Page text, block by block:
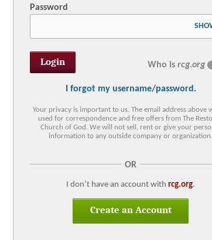
Password
Who isrcg.org
I forgot my username/password.
Your privacy is important to us. The email address above
used for correspondence and free offers from The
Church of God. We will not sell, rent or give your
information to any outside company or organization.
OR
I don’t have an account with rcg.org.
Create an Account